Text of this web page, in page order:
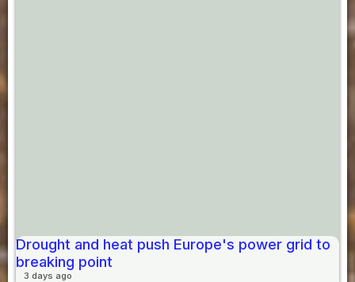
Drought and heat push Europe's power grid to
breaking point
3 days ago